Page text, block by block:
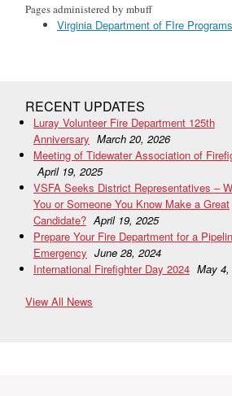
Pages administered by mbuff
Virginia Department of FIre Programs
RECENT UPDATES
Luray Volunteer Fire Department 125th
Anniversary March 20, 2026
Meeting of Tidewater Association of
April 19, 2025
VSFA Seeks District Representatives –
You or Someone You Know Make a Great
Candidate? April 19, 2025
Prepare Your Fire Department for a
Emergency June 28, 2024
International Firefighter Day 2024 May 4,
View All News